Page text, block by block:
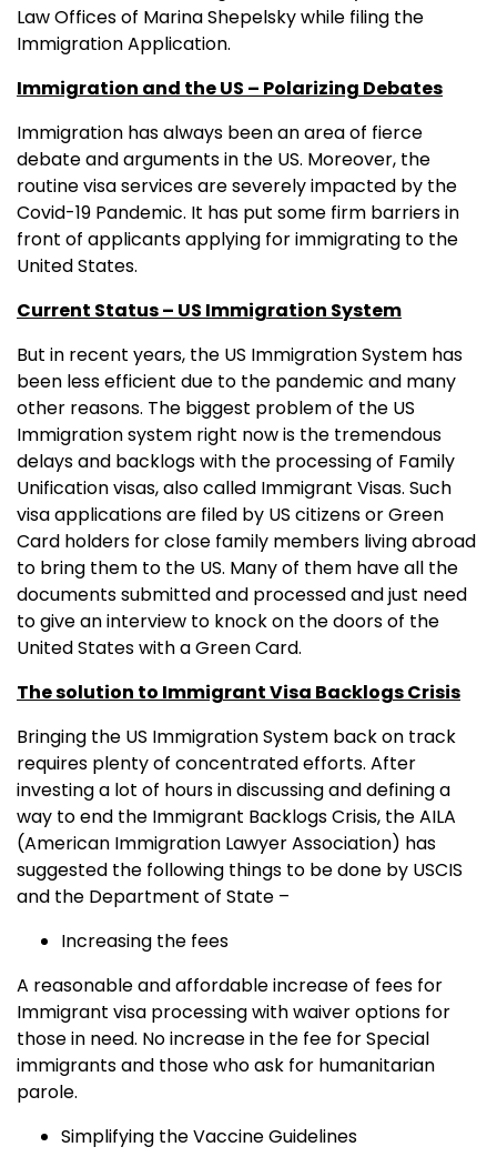
Law Offices of Marina Shepelsky while filing the
Immigration Application.
Immigration and the US – Polarizing Debates
Immigration has always been an area of fierce
debate and arguments in the US. Moreover, the
routine visa services are severely impacted by the
Covid-19 Pandemic. It has put some firm barriers in
front of applicants applying for immigrating to the
United States.
Current Status – US Immigration System
But in recent years, the US Immigration System has
been less efficient due to the pandemic and many
other reasons. The biggest problem of the US
Immigration system right now is the tremendous
delays and backlogs with the processing of Family
Unification visas, also called Immigrant Visas. Such
visa applications are filed by US citizens or Green
Card holders for close family members living abroad
to bring them to the US. Many of them have all the
documents submitted and processed and just need
to give an interview to knock on the doors of the
United States with a Green Card.
The solution to Immigrant Visa Backlogs Crisis
Bringing the US Immigration System back on track
requires plenty of concentrated efforts. After
investing a lot of hours in discussing and defining a
way to end the Immigrant Backlogs Crisis, the AILA
(American Immigration Lawyer Association) has
suggested the following things to be done by USCIS
and the Department of State –
Increasing the fees
A reasonable and affordable increase of fees for
Immigrant visa processing with waiver options for
those in need. No increase in the fee for Special
immigrants and those who ask for humanitarian
parole.
Simplifying the Vaccine Guidelines